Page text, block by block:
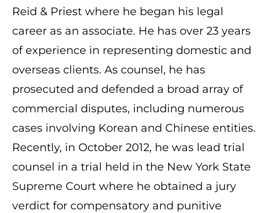
Reid & Priest where he began his legal
career as an associate. He has over 23 years
of experience in representing domestic and
overseas clients. As counsel, he has
prosecuted and defended a broad array of
commercial disputes, including numerous
cases involving Korean and Chinese entities.
Recently, in October 2012, he was lead trial
counsel in a trial held in the New York State
Supreme Court where he obtained a jury
verdict for compensatory and punitive